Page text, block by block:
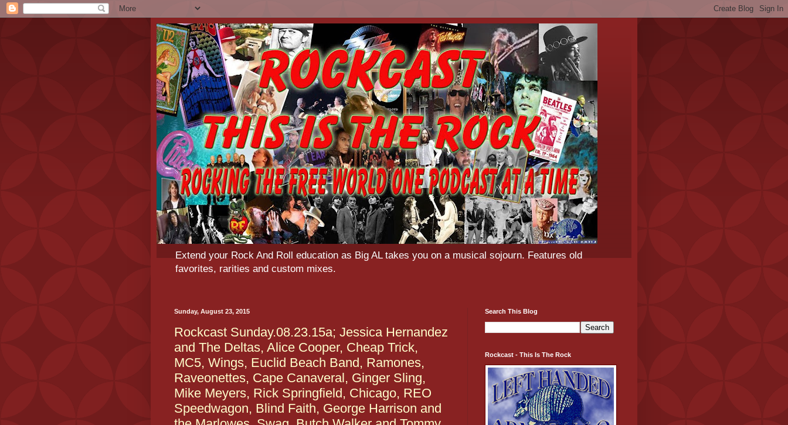
Extend your Rock And Roll education as Big AL takes you on a musical sojourn. Features old
favorites, rarities and custom mixes.
Sunday, August 23, 2015
Rockcast Sunday.08.23.15a; Jessica Hernandez
and The Deltas, Alice Cooper, Cheap Trick,
MC5, Wings, Euclid Beach Band, Ramones,
Raveonettes, Cape Canaveral, Ginger Sling,
Mike Meyers, Rick Springfield, Chicago, REO
Speedwagon, Blind Faith, George Harrison and
Search This Blog
Rockcast - This Is The Rock